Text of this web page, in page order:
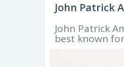
John Patrick
John Patrick
best known